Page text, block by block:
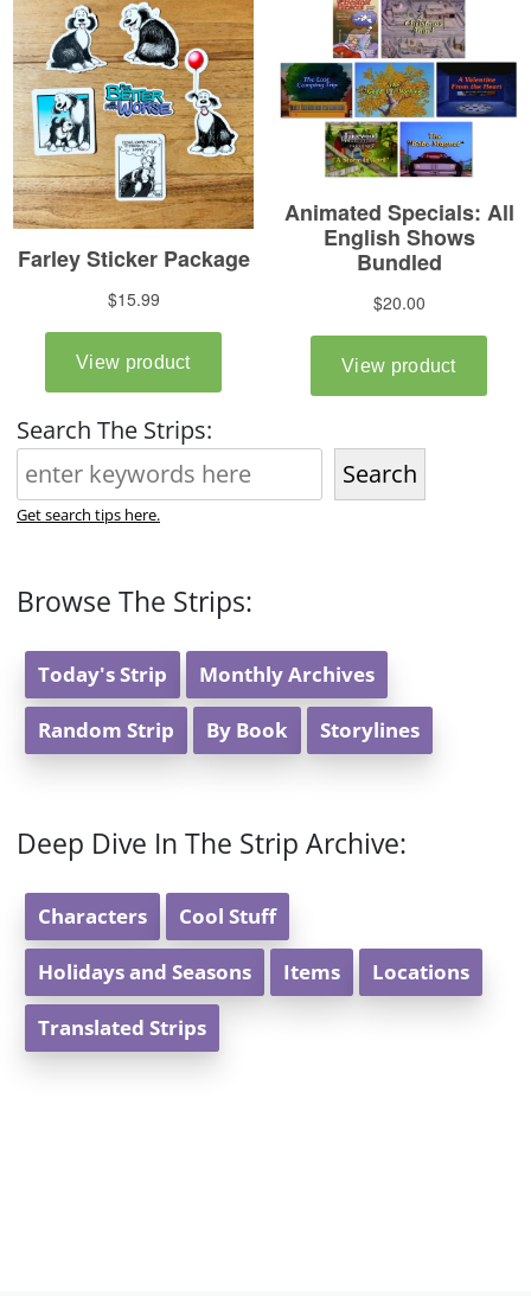
Search The Strips:
Search
Get search tips here.
Browse The Strips:
Today's Strip Monthly Archives
Random Strip By Book Storylines
Deep Dive In The Strip Archive:
Characters Cool Stuff
Holidays and Seasons Items Locations
Translated Strips